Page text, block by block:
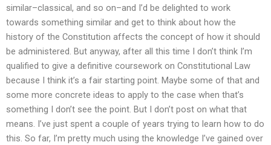
similar–classical, and so on–and I’d be delighted to work
towards something similar and get to think about how the
history of the Constitution affects the concept of how it should
be administered. But anyway, after all this time I don’t think I’m
qualified to give a definitive coursework on Constitutional Law
because I think it’s a fair starting point. Maybe some of that and
some more concrete ideas to apply to the case when that’s
something I don’t see the point. But I don’t post on what that
means. I’ve just spent a couple of years trying to learn how to do
this. So far, I’m pretty much using the knowledge I’ve gained over